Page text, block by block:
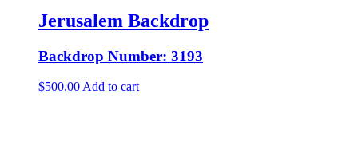
Jerusalem Backdrop
Backdrop Number: 3193
$500.00 Add to cart